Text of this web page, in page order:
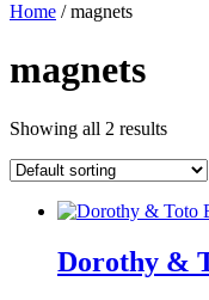
Home / magnets
magnets
Showing all 2 results
Dorothy &